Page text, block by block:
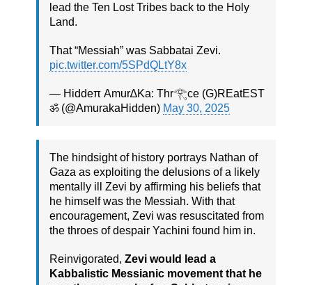
lead the Ten Lost Tribes back to the Holy
Land.
That “Messiah” was Sabbatai Zevi.
pic.twitter.com/5SPdQLtY8x
— Hiddeπ Amur∆Ka: Thr𓂀ce (G)REatEST
ॐ (@AmurakaHidden) May 30, 2025
The hindsight of history portrays Nathan of
Gaza as exploiting the delusions of a likely
mentally ill Zevi by affirming his beliefs that
he himself was the Messiah. With that
encouragement, Zevi was resuscitated from
the throes of despair Yachini found him in.
Reinvigorated, Zevi would lead a
Kabbalistic Messianic movement that he